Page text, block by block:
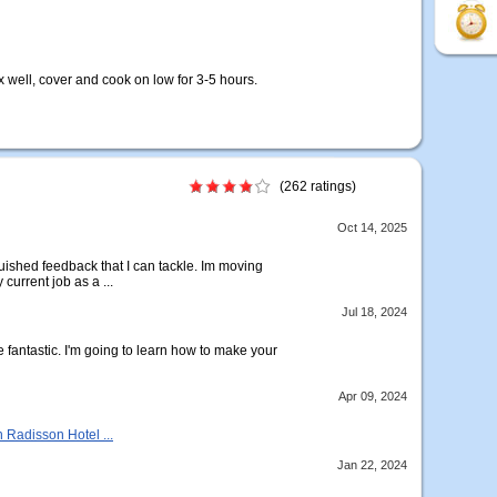
cover and cook on low for 3-5 hours.
(262 ratings)
feedback that I can tackle. Im moving
current job as a ...
Oct 14, 2025
fantastic. I'm going to learn how to make your
Jul 18, 2024
Radisson Hotel ...
Apr 09, 2024
Jan 22, 2024